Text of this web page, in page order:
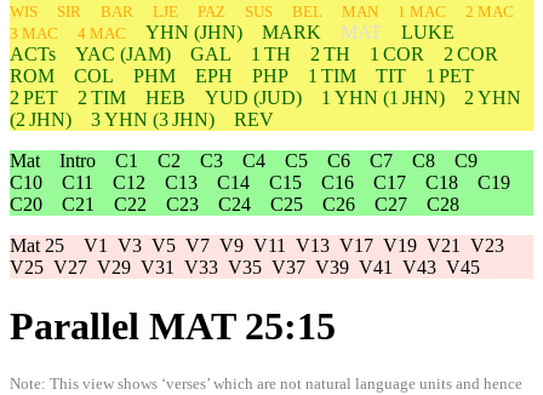
WIS
SIR BAR LJE PAZ SUS BEL MAN 1 MAC
2 MAC
3 MAC
4 MAC YHN (JHN) MARK MAT
LUKE
ACTs
YAC (JAM) GAL 1 TH 2 TH 1 COR
2 COR
ROM
COL PHM EPH PHP 1 TIM TIT
1 PET
2 PET
2 TIM HEB YUD (JUD) 1 YHN (1 JHN) 2 YHN
(2 JHN)
3YHN (3 JHN)
REV
Mat Intro C1 C2 C3 C4 C5 C6 C7 C8
C9
C10
C11 C12 C13 C14 C15 C16 C17 C18
C19
C20
C21 C22 C23 C24 C25 C26 C27
C28
Mat 25 V1 V3 V5 V7 V9 V11 V13 V17 V19 V21
V23
V25 V27 V29 V31 V33 V35 V37 V39 V41 V43 V45
Parallel MAT 25:15
Note: This view shows ‘verses’ which are not natural language units and hence